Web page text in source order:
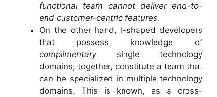
functional team cannot deliver end-to-
end customer-centric features.
On the other hand, I-shaped developers
that possess knowledge of
complimentarysingle technology
domains, together, constitute a team that
can be specialized in multiple technology
domains. This is known, as a cross-